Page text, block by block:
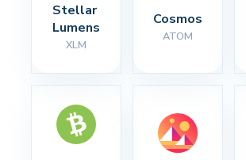
Stellar
Lumens
XLM
Cosmos
ATOM